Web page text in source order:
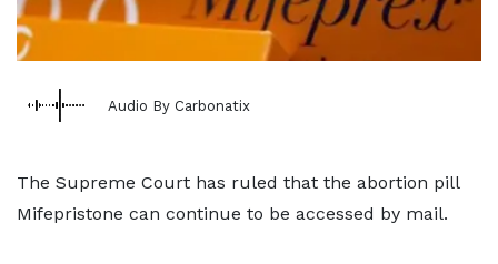
Audio By Carbonatix
The Supreme Court has ruled that the abortion pill
Mifepristone can continue to be accessed by mail.